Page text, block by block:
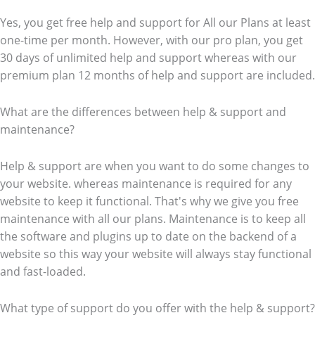
Yes, you get free help and support for All our Plans at least
one-time per month. However, with our pro plan, you get
30 days of unlimited help and support whereas with our
premium plan 12 months of help and support are included.
What are the differences between help & support and
maintenance?
Help & support are when you want to do some changes to
your website. whereas maintenance is required for any
website to keep it functional. That's why we give you free
maintenance with all our plans. Maintenance is to keep all
the software and plugins up to date on the backend of a
website so this way your website will always stay functional
and fast-loaded.
What type of support do you offer with the help & support?